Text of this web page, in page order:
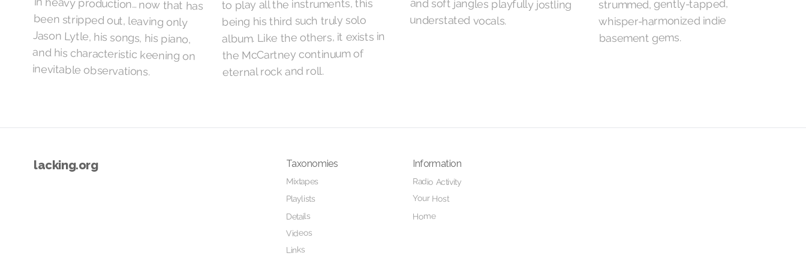
inevitable observations.
to play all the instruments, this
being his third such truly solo
album. Like the others, it exists in
the McCartney continuum of
eternal rock and roll.
understated vocals.
strummed, gently-tapped,
whisper-harmonized indie
basement gems.
lacking.org Taxonomies
Mixtapes
Playlists
Details
Videos
Links
Information
Radio Activity
Your Host
Home